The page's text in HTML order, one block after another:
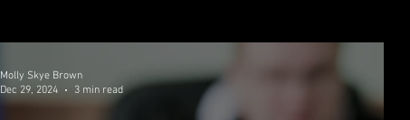
Molly Skye Brown
Dec 29, 2024
3 min read